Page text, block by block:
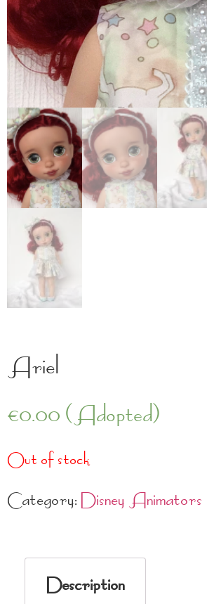
Ariel
€0.00(Adopted)
Out of stock
Category:Disney Animators
Description